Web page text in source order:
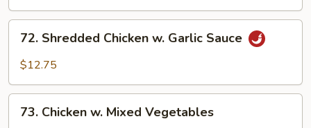
Shredded
Chicken
Garlic
Sauce
72. Shredded Chicken w. Garlic Sauce
$12.75
Chicken
73. Chicken w. Mixed Vegetables